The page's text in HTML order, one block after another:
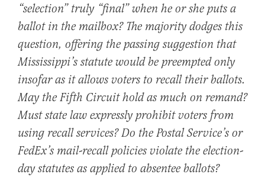
“selection” truly “final” when he or she puts a
ballot in the mailbox? The majority dodges this
question, offering the passing suggestion that
Mississippi’s statute would be preempted only
insofar as it allows voters to recall their ballots.
May the Fifth Circuit hold as much on remand?
Must state law expressly prohibit voters from
using recall services? Do the Postal Service’s or
FedEx’s mail-recall policies violate the election-
day statutes as applied to absentee ballots?